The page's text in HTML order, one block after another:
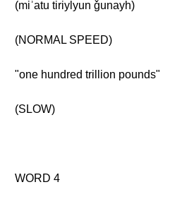
(miʾatu tiriylyun ǧunayh)
(NORMAL SPEED)
"one hundred trillion pounds"
(SLOW)
WORD 4